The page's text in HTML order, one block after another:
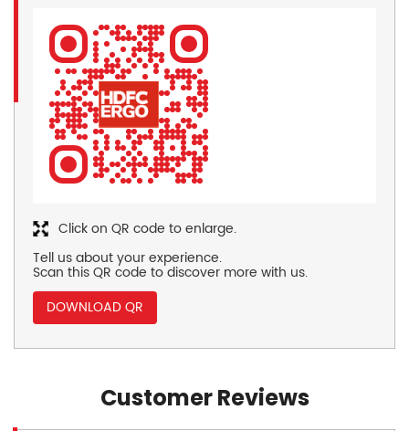
Tell us about your experience.
Scan this QR code to discover more with us.
DOWNLOAD QR
Click on QR code to enlarge.
Customer Reviews